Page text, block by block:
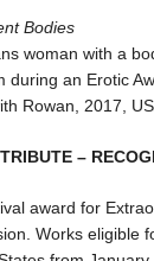
Bodies
woman with a
during an Erotic
Rowan, 2017,
–
award for
Works eligible